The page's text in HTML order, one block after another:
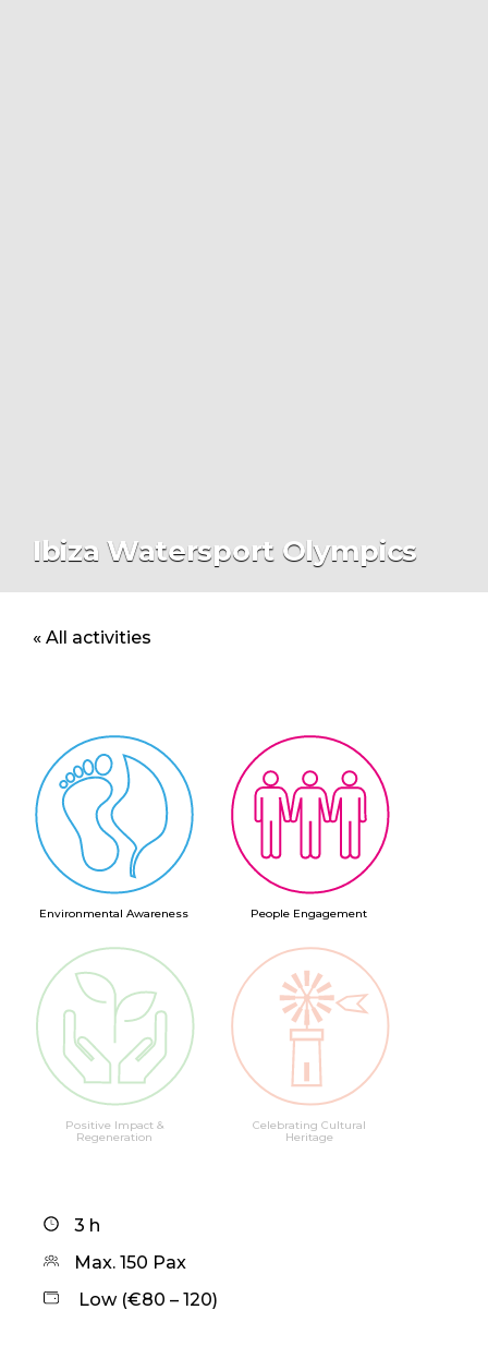
Ibiza Watersport Olympics
« All activities
Environmental Awareness People Engagement
Positive Impact &
Regeneration
Celebrating Cultural
Heritage
3 h
Max. 150 Pax
Low (€80 – 120)